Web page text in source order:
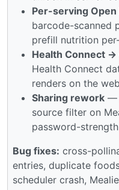
Per-serving
barcode-scanned
prefill nutrition
Health Connect →
Health Connect
renders on the
Sharing rework —
source filter on
password-
Bug fixes: cross-
entries, duplicate
scheduler crash,